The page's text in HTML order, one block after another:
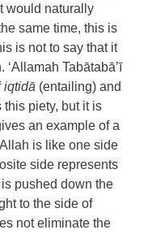
would naturally
same time, this is
is not to say that it
Tabātabā’ī
iqtidā (entailing) and
this piety, but it is
an example of a
is like one side
side represents
pushed down the
to the side of
not eliminate the